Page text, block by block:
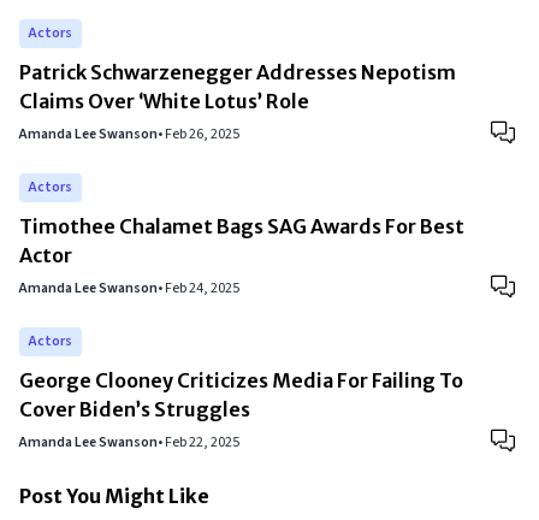
Actors
Patrick Schwarzenegger Addresses Nepotism
Claims Over ‘White Lotus’ Role
Amanda Lee Swanson•Feb 26, 2025
Actors
Timothee Chalamet Bags SAG Awards For Best
Actor
Amanda Lee Swanson•Feb 24, 2025
Actors
George Clooney Criticizes Media For Failing To
Cover Biden’s Struggles
Amanda Lee Swanson•Feb 22, 2025
Post You Might Like